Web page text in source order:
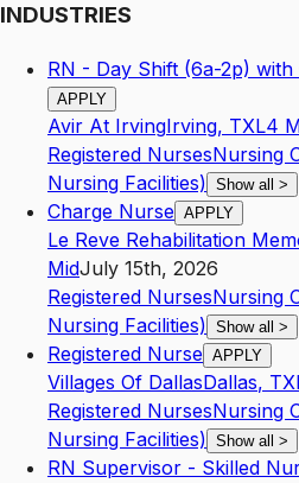
INDUSTRIES
RN - Day Shift (6a-2p)
APPLY
Avir At IrvingIrving, TXL4
Registered NursesNursing
Nursing Facilities) Show all >
Charge Nurse APPLY
Le Reve Rehabilitation
MidJuly 15th, 2026
Registered NursesNursing
Nursing Facilities) Show all >
Registered Nurse APPLY
Villages Of DallasDallas, TX
Registered NursesNursing
Nursing Facilities) Show all >
RN Supervisor - Skilled